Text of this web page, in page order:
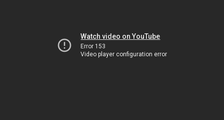
Watch video on YouTube
Error 153
Video player configuration error